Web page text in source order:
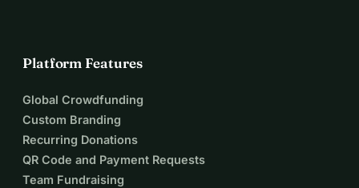
Platform Features
Global Crowdfunding
Custom Branding
Recurring Donations
QR Code and Payment Requests
Team Fundraising